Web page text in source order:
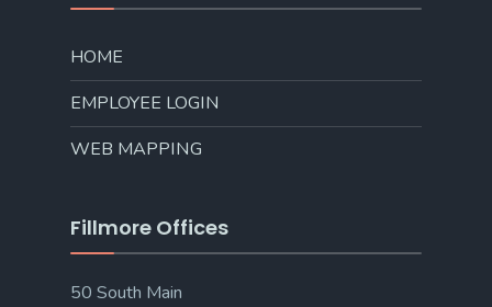
HOME
EMPLOYEE LOGIN
WEB MAPPING
Fillmore Offices
50 South Main